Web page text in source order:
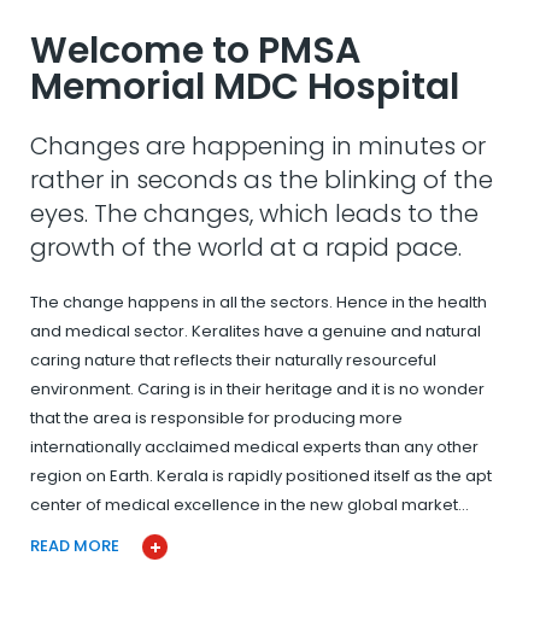
Welcome to PMSA
Memorial MDC Hospital
Changes are happening in minutes or
rather in seconds as the blinking of the
eyes. The changes, which leads to the
growth of the world at a rapid pace.
The change happens in all the sectors. Hence in the health
and medical sector. Keralites have a genuine and natural
caring nature that reflects their naturally resourceful
environment. Caring is in their heritage and it is no wonder
that the area is responsible for producing more
internationally acclaimed medical experts than any other
region on Earth. Kerala is rapidly positioned itself as the apt
center of medical excellence in the new global market…
READ MORE